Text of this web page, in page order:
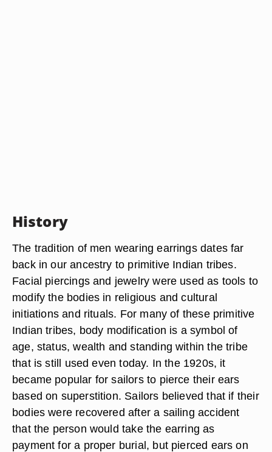
History
The tradition of men wearing earrings dates far
back in our ancestry to primitive Indian tribes.
Facial piercings and jewelry were used as tools to
modify the bodies in religious and cultural
initiations and rituals. For many of these primitive
Indian tribes, body modification is a symbol of
age, status, wealth and standing within the tribe
that is still used even today. In the 1920s, it
became popular for sailors to pierce their ears
based on superstition. Sailors believed that if their
bodies were recovered after a sailing accident
that the person would take the earring as
payment for a proper burial, but pierced ears on